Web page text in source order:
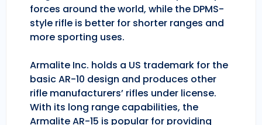
forces around the world, while the DPMS-
style rifle is better for shorter ranges and
more sporting uses.
Armalite Inc. holds a US trademark for the
basic AR-10 design and produces other
rifle manufacturers’ rifles under license.
With its long range capabilities, the
Armalite AR-15 is popular for providing